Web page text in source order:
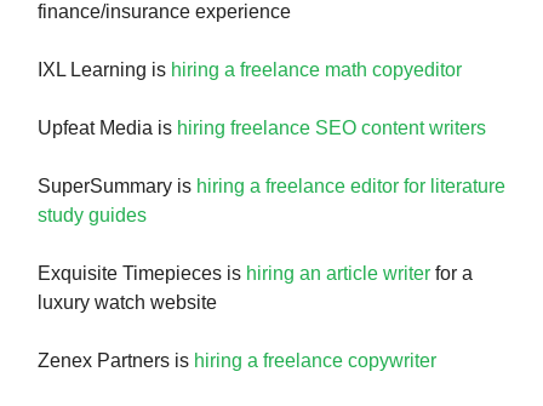
finance/insurance experience
IXL Learning is hiring a freelance math copyeditor
Upfeat Media is hiring freelance SEO content writers
SuperSummary is hiring a freelance editor for literature
study guides
Exquisite Timepieces is hiring an article writer for a
luxury watch website
Zenex Partners is hiring a freelance copywriter